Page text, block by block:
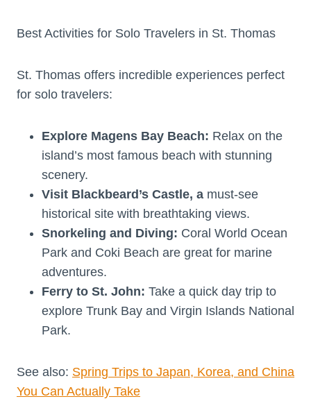
Best Activities for Solo Travelers in St. Thomas
St. Thomas offers incredible experiences perfect
for solo travelers:
Explore Magens Bay Beach: Relax on the
island’s most famous beach with stunning
scenery.
Visit Blackbeard’s Castle, a must-see
historical site with breathtaking views.
Snorkeling and Diving: Coral World Ocean
Park and Coki Beach are great for marine
adventures.
Ferry to St. John: Take a quick day trip to
explore Trunk Bay and Virgin Islands National
Park.
See also: Spring Trips to Japan, Korea, and China
You Can Actually Take